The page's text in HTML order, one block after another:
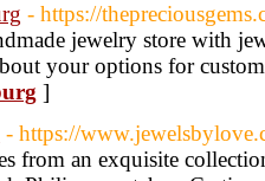
- https://
jewelry store with
your options for
]
- https://
from an exquisite